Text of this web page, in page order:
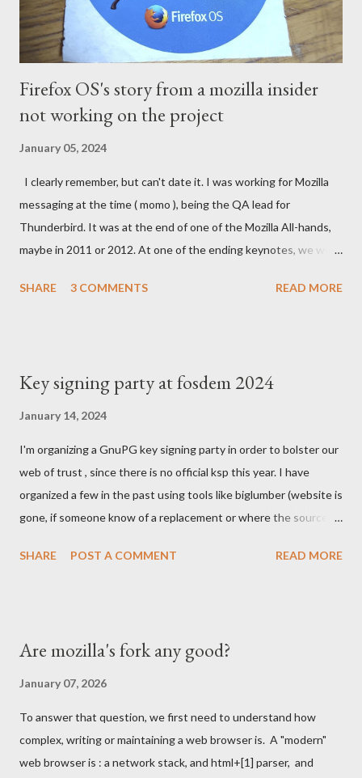
Firefox OS's story from a mozilla insider
not working on the project
January 05, 2024
I clearly remember, but can't date it. I was working for Mozilla
messaging at the time ( momo ), being the QA lead for
Thunderbird. It was at the end of one of the Mozilla All-hands,
maybe in 2011 or 2012. At one of the ending keynotes, we were
own the platform to run a mobile browser on. At the time, the
Blackberry was slowly starting to die. In the Silicon Valley
and use smartphones to join the internet revolution. We were
struggling with Chrome and the massive investment by Google
to take market share. Our Firefox port on Android was having
loads of issues. We were denied by Apple's policies to be
SHARE 3 COMMENTS READ MORE
Key signing party at fosdem 2024
January 14, 2024
I'm organizing a GnuPG key signing party in order to bolster our
web of trust , since there is no official ksp this year. I have
organized a few in the past using tools like biglumber (website is
gone, if someone know of a replacement or where the source
tools . I've also run once the KSP at FOSDEM and helped
with KSP and or Key Signing Party . Once enough participants
like in the good old days. I hope it won't rain, but it might. Piece
of papers with your fingerprint written on them. Each piece
should look like below: $ gpg --fingerprint
SHARE POST A COMMENT READ MORE
Are mozilla's fork any good?
January 07, 2026
To answer that question, we first need to understand how
complex, writing or maintaining a web browser is. A "modern"
web browser is : a network stack, and html+[1] parser, and